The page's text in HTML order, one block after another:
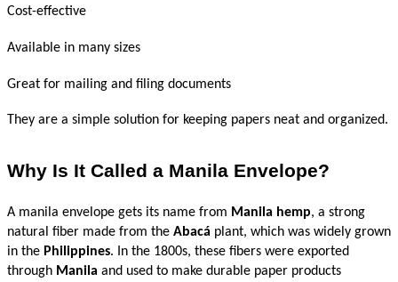
Cost-effective
Available in many sizes
Great for mailing and filing documents
They are a simple solution for keeping papers neat and organized.
Why Is It Called a Manila Envelope?
A manila envelope gets its name from Manila hemp, a strong
natural fiber made from the Abacá plant, which was widely grown
in the Philippines. In the 1800s, these fibers were exported
through Manila and used to make durable paper products